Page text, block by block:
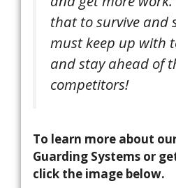
that to survive and
must keep up with
and stay ahead of
competitors!
To learn more about
Guarding Systems or
click the image below.